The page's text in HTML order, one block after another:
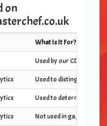
on
What Is It For?
Used by our CDN
Used to distinguish
Used to determine new
Not used in ga.js. Set